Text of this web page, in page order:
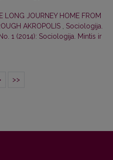
LONG JOURNEY HOME FROM
AKROPOLIS
Sociologija.
1 (2014): Sociologija. Mintis ir
>>